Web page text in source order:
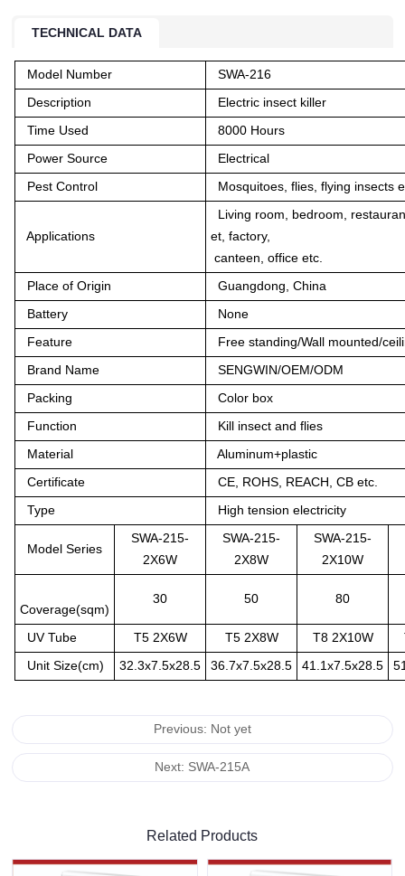
TECHNICAL DATA
Model Number SWA-216
Description Electric insect killer
Time Used 8000 Hours
Power Source Electrical
Pest Control Mosquitoes, flies, flying insects
Applications
Living room, bedroom,
et, factory,
canteen, office etc.
Place of Origin Guangdong, China
Battery None
Feature Free standing/Wall mounted/
Brand Name SENGWIN/OEM/ODM
Packing Color box
Function Kill insect and flies
Material Aluminum+plastic
Certificate CE, ROHS, REACH, CB etc.
Type High tension electricity
Model Series
SWA-215-
2X6W
SWA-215-
2X8W
SWA-215-
2X10W
Coverage(sqm)
30 50 80
UV Tube T5 2X6W T5 2X8W T8 2X10W
Unit Size(cm) 32.3x7.5x28.5 36.7x7.5x28.5 41.1x7.5x28.5
Previous: Not yet
Next: SWA-215A
Related Products